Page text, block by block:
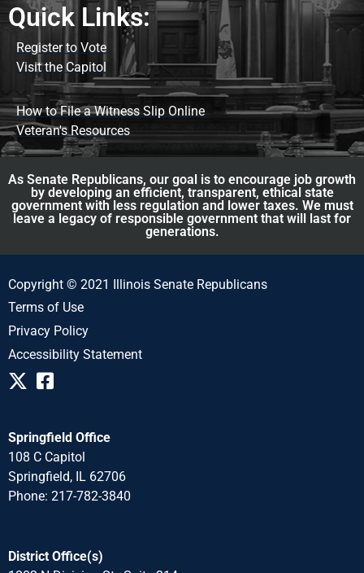
Quick Links:
Register to Vote
Visit the Capitol
How to File a Witness Slip Online
Veteran's Resources
As Senate Republicans, our goal is to encourage job growth
by developing an efficient, transparent, ethical state
government with less regulation and lower taxes. We must
leave a legacy of responsible government that will last for
generations.
Copyright © 2021 Illinois Senate Republicans
Terms of Use
Privacy Policy
Accessibility Statement
Springfield Office
108 C Capitol
Springfield, IL 62706
Phone: 217-782-3840
District Office(s)